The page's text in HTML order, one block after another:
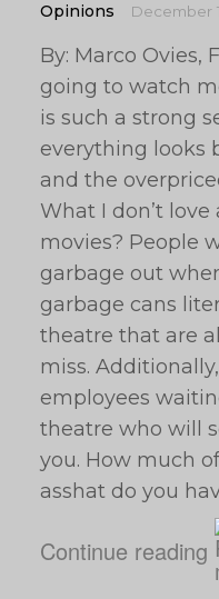
Opinions December
By: Marco Ovies,
going to watch
is such a strong
everything looks
and the
What I don’t
movies? People
garbage out
garbage cans
theatre that are
miss.
employees
theatre who will
you. How much
asshat do you
Continue reading